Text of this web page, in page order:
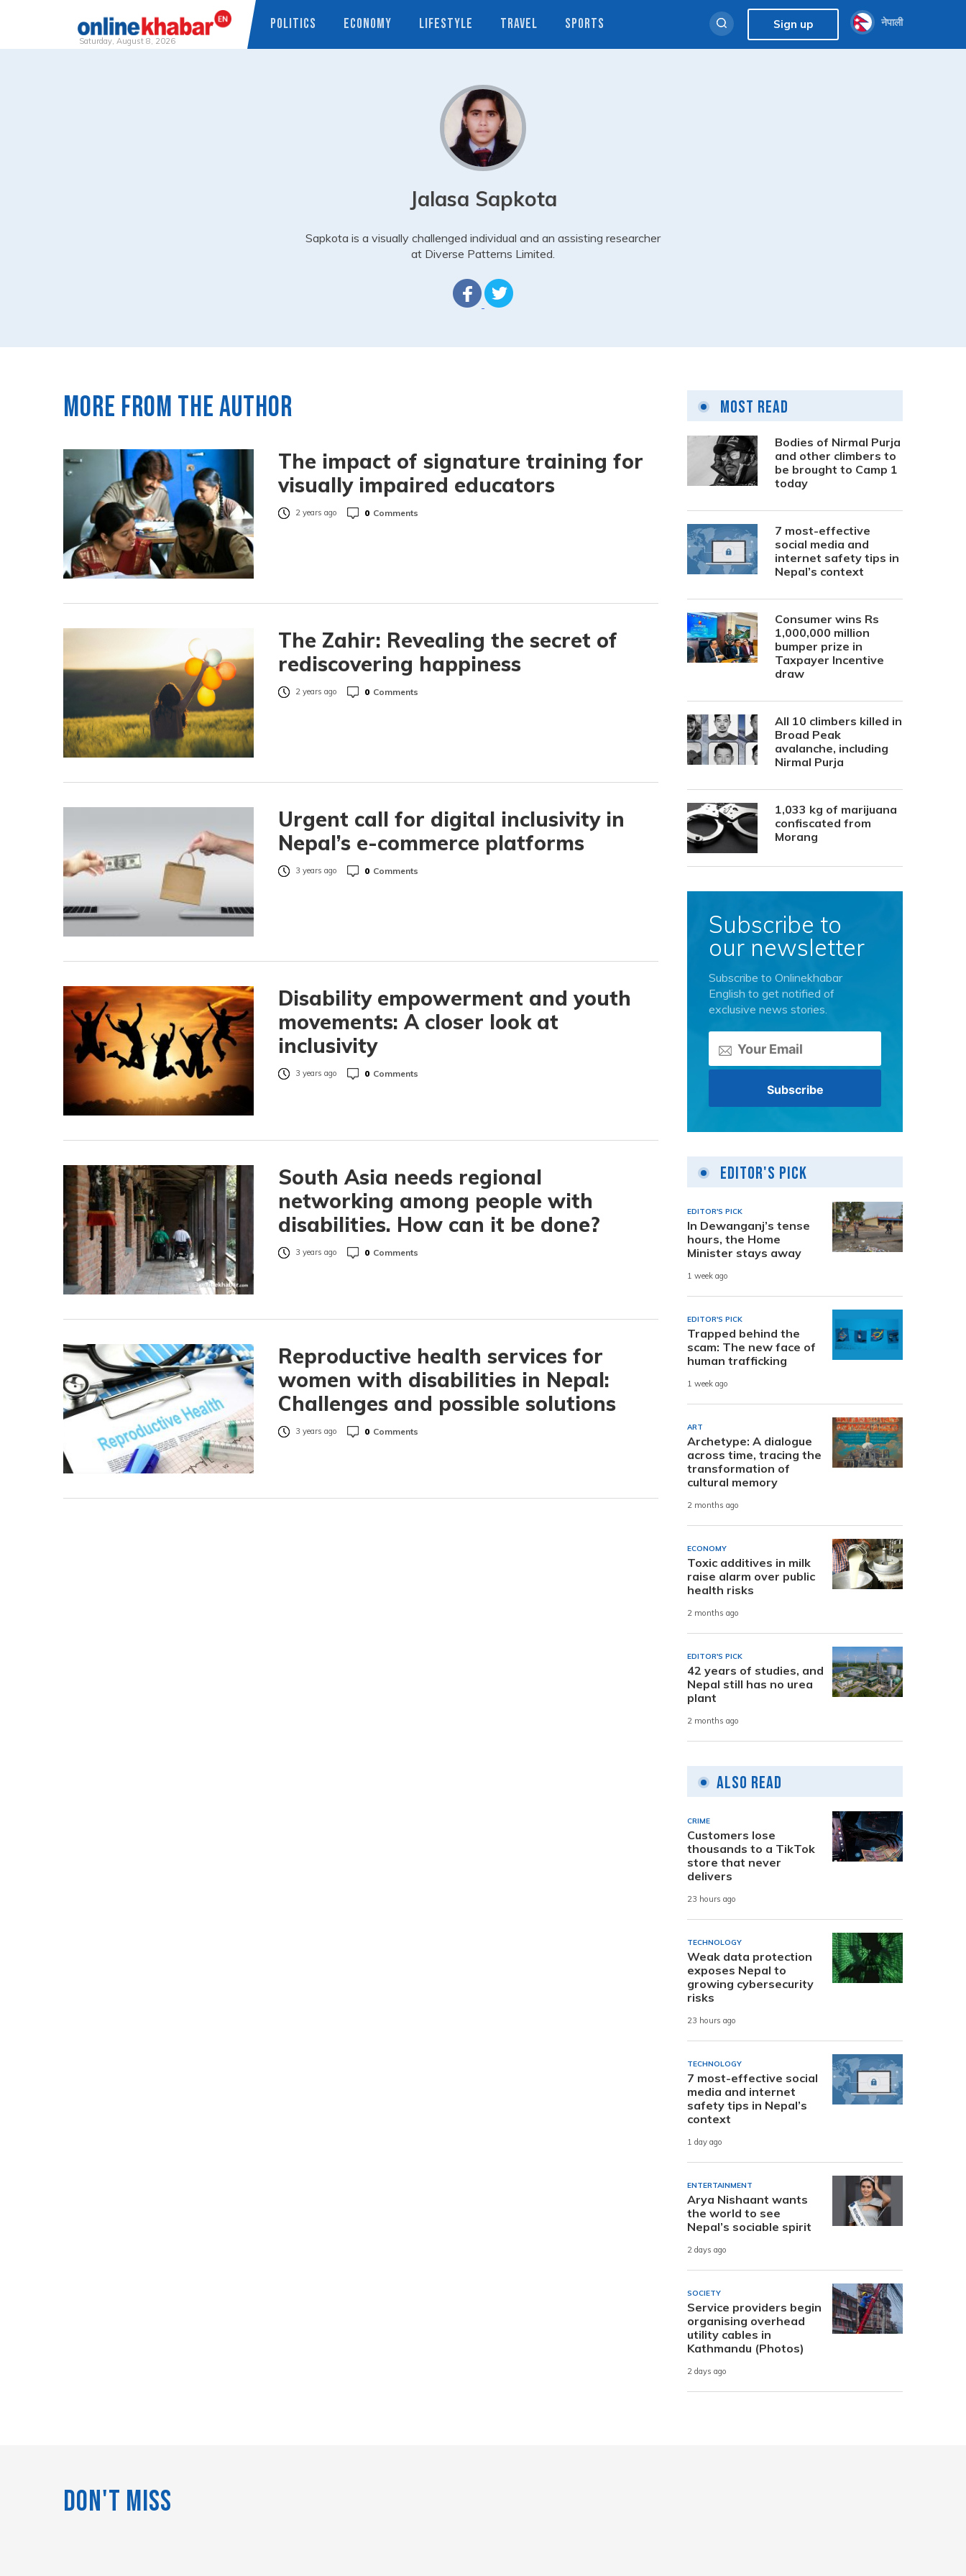
Saturday, August 8, 2026
POLITICS ECONOMY LIFESTYLE TRAVEL SPORTS Sign up नेपाली
Jalasa Sapkota
Sapkota is a visually challenged individual and an assisting researcher
at Diverse Patterns Limited.
More from the author
The impact of signature training for
visually impaired educators
2 years ago 0 Comments
The Zahir: Revealing the secret of
rediscovering happiness
2 years ago 0 Comments
Urgent call for digital inclusivity in
Nepal’s e-commerce platforms
3 years ago 0 Comments
Disability empowerment and youth
movements: A closer look at
inclusivity
3 years ago 0 Comments
South Asia needs regional
networking among people with
disabilities. How can it be done?
3 years ago 0 Comments
Reproductive health services for
women with disabilities in Nepal:
Challenges and possible solutions
3 years ago 0 Comments
Most Read
Bodies of Nirmal Purja
and other climbers to
be brought to Camp 1
today
7 most-effective
social media and
internet safety tips in
Nepal’s context
Consumer wins Rs
1,000,000 million
bumper prize in
Taxpayer Incentive
draw
All 10 climbers killed in
Broad Peak
avalanche, including
Nirmal Purja
1,033 kg of marijuana
confiscated from
Morang
Subscribe to
our newsletter
Subscribe to Onlinekhabar
English to get notified of
exclusive news stories.
Editor's Pick
EDITOR'S PICK
In Dewanganj’s tense
hours, the Home
Minister stays away
1 week ago
EDITOR'S PICK
Trapped behind the
scam: The new face of
human trafficking
1 week ago
ART
Archetype: A dialogue
across time, tracing the
transformation of
cultural memory
2 months ago
ECONOMY
Toxic additives in milk
raise alarm over public
health risks
2 months ago
EDITOR'S PICK
42 years of studies, and
Nepal still has no urea
plant
2 months ago
Also Read
CRIME
Customers lose
thousands to a TikTok
store that never
delivers
23 hours ago
TECHNOLOGY
Weak data protection
exposes Nepal to
growing cybersecurity
risks
23 hours ago
TECHNOLOGY
7 most-effective social
media and internet
safety tips in Nepal’s
context
1 day ago
ENTERTAINMENT
Arya Nishaant wants
the world to see
Nepal’s sociable spirit
2 days ago
SOCIETY
Service providers begin
organising overhead
utility cables in
Kathmandu (Photos)
2 days ago
Don't Miss